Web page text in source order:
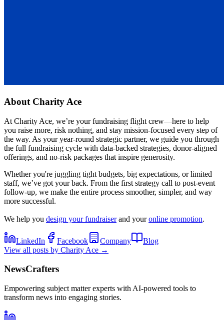
About Charity Ace
At Charity Ace, we’re your fundraising flight crew—here to help
you raise more, risk nothing, and stay mission-focused every step of
the way. As your year-round strategic partner, we guide you through
the full fundraising cycle with data-backed strategies, donor-aligned
offerings, and no-risk packages that inspire generosity.
Whether you're juggling tight budgets, big expectations, or limited
staff, we’ve got your back. From the first strategy call to post-event
follow-up, we make the entire process smoother, simpler, and way
more successful.
We help you design your fundraiserand youronline promotion.
LinkedIn Facebook Company
Blog
View all posts by Charity Ace →
NewsCrafters
Empowering subject matter experts with AI-powered tools to
transform news into engaging stories.